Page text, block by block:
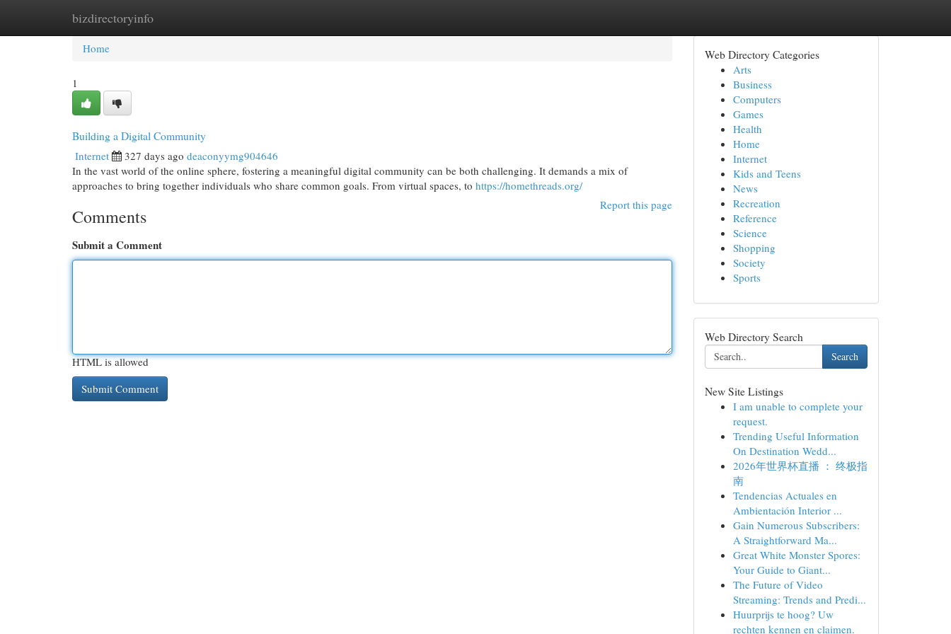
bizdirectoryinfo
Home New Site Listings
Home
1
Building a Digital Community
Internet 327 days ago deaconyymg904646
In the vast world of the online sphere, fostering a meaningful digital community can be both challenging. It demands a mix of
approaches to bring together individuals who share common goals. From virtual spaces, to https://homethreads.org/
Report this page
Comments
Submit a Comment
HTML is allowed
Web Directory Categories
Arts
Business
Computers
Games
Health
Home
Internet
Kids and Teens
News
Recreation
Reference
Science
Shopping
Society
Sports
Web Directory Search
Search
New Site Listings
I am unable to complete your
request.
Trending Useful Information
On Destination Wedd...
2026年世界杯直播 ： 终极指
南
Tendencias Actuales en
Ambientación Interior ...
Gain Numerous Subscribers:
A Straightforward Ma...
Great White Monster Spores:
Your Guide to Giant...
The Future of Video
Streaming: Trends and Predi...
Huurprijs te hoog? Uw
rechten kennen en claimen.